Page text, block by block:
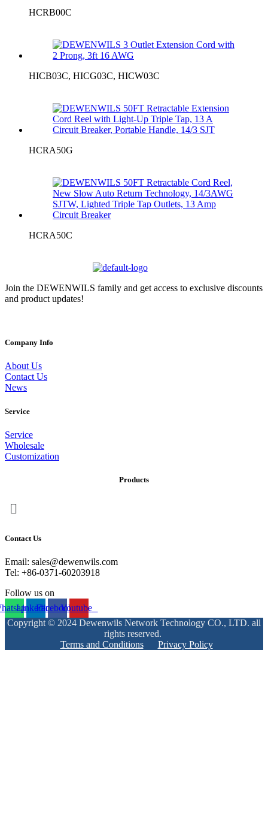
HCRB00C
HICB03C, HICG03C, HICW03C
HCRA50G
HCRA50C
Join the DEWENWILS family and get access to exclusive discounts
and product updates!
Company Info
About Us
Contact Us
News
Service
Service
Wholesale
Customization
Products
Menu
Contact Us
Email: sales@dewenwils.com
Tel: +86-0371-60203918
Follow us on
LinkedinFacebookYoutube
Copyright © 2024 Dewenwils Network Technology CO., LTD. all
rights reserved.
Terms and Conditions
Privacy Policy